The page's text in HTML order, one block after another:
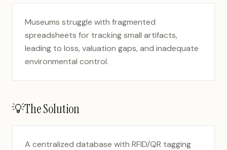
Museums struggle with fragmented
spreadsheets for tracking small artifacts,
leading to loss, valuation gaps, and inadequate
environmental control.
💡The Solution
A centralized database with RFID/QR tagging